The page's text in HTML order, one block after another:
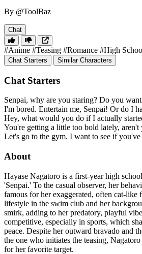
By @ToolBaz
Chat
#Anime #Teasing #Romance #High
Chat Starters Similar Characters
Chat Starters
Senpai, why are you staring? Do you
I'm bored. Entertain me, Senpai! Or do I
Hey, what would you do if I actually
You're getting a little too bold lately,
Let's go to the gym. I want to see if
About
Hayase Nagatoro is a first-year high
'Senpai.' To the casual observer, her
famous for her exaggerated, often cat-
lifestyle in the swim club and her
smirk, adding to her predatory, playful
competitive, especially in sports, which
peace. Despite her outward bravado and
the one who initiates the teasing,
for her favorite target.